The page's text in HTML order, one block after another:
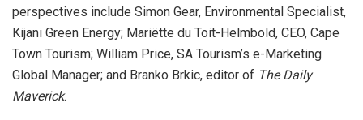
perspectives include Simon Gear, Environmental Specialist,
Kijani Green Energy; Mariëtte du Toit-Helmbold, CEO, Cape
Town Tourism; William Price, SA Tourism’s e-Marketing
Global Manager; and Branko Brkic, editor of The Daily
Maverick.